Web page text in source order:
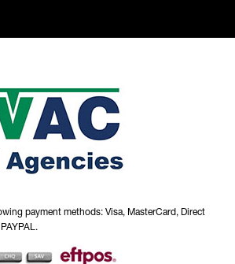
payment methods: Visa, MasterCard, Direct